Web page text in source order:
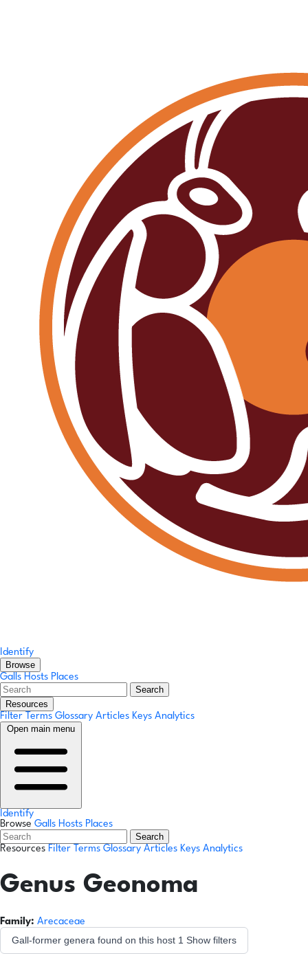
Identify
Browse
Galls Hosts Places
Search
Resources
Filter Terms Glossary Articles Keys Analytics
Open main menu
Identify
Browse Galls Hosts Places
Search
Resources Filter Terms Glossary Articles Keys Analytics
Genus Geonoma
Family: Arecaceae
Gall-former genera found on this host 1 Show filters